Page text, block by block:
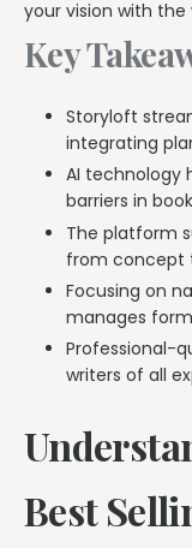
your vision with the
Key
Storyloft
integrating
AI technology
barriers in
The platform
from concept
Focusing on
manages
Professional-
writers of all
Best